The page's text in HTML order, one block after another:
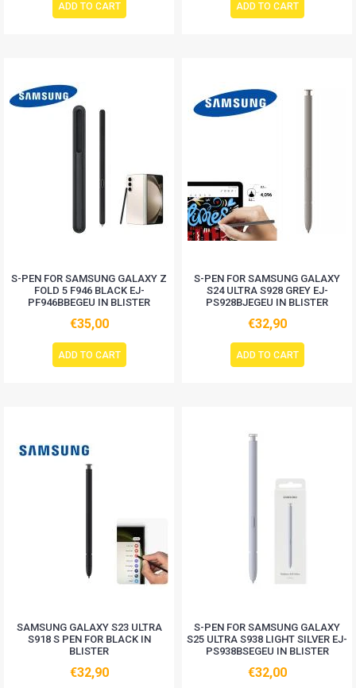
ADD TO CART ADD TO CART
S-PEN FOR SAMSUNG GALAXY Z
FOLD 5 F946 BLACK EJ-
PF946BBEGEU IN BLISTER
€35,00
ADD TO CART
S-PEN FOR SAMSUNG GALAXY
S24 ULTRA S928 GREY EJ-
PS928BJEGEU IN BLISTER
€32,90
ADD TO CART
SAMSUNG GALAXY S23 ULTRA
S918 S PEN FOR BLACK IN
BLISTER
€32,90
S-PEN FOR SAMSUNG GALAXY
S25 ULTRA S938 LIGHT SILVER EJ-
PS938BSEGEU IN BLISTER
€32,00